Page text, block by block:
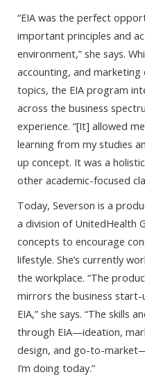
“EIA was the perfect
important principles and
environment,” she says.
accounting, and marketing
topics, the EIA program
across the business
experience. “[It] allowed
learning from my studies
up concept. It was a
other academic-focused
Today, Severson is a
a division of UnitedHealth
concepts to encourage
lifestyle. She’s currently
the workplace. “The
mirrors the business start-
EIA,” she says. “The skills
through EIA—ideation,
design, and go-to-
I’m doing today.”